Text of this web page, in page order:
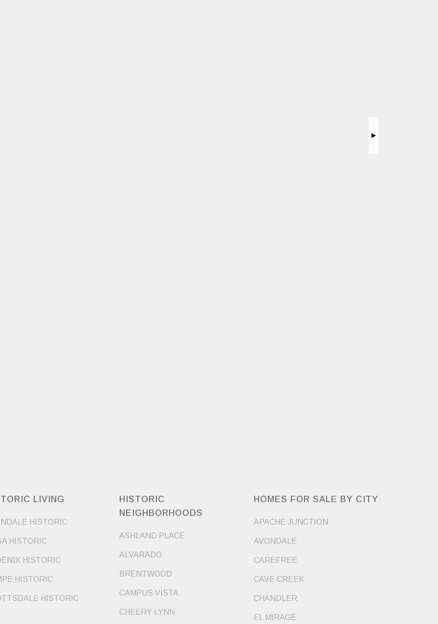
LIVING
HISTORIC
HISTORIC
HISTORIC
HISTORIC
HISTORIC
HISTORIC
NEIGHBORHOODS
ASHLAND PLACE
ALVARADO
BRENTWOOD
CAMPUS VISTA
CHEERY LYNN
HOMES FOR SALE BY CITY
APACHE JUNCTION
AVONDALE
CAREFREE
CAVE CREEK
CHANDLER
EL MIRAGE